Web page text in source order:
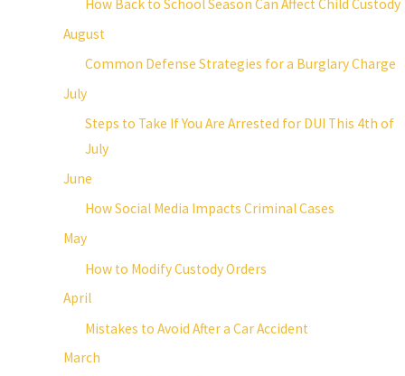
How Back to School Season Can Affect Child Custody
August
Common Defense Strategies for a Burglary Charge
July
Steps to Take If You Are Arrested for DUI This 4th of
July
June
How Social Media Impacts Criminal Cases
May
How to Modify Custody Orders
April
Mistakes to Avoid After a Car Accident
March